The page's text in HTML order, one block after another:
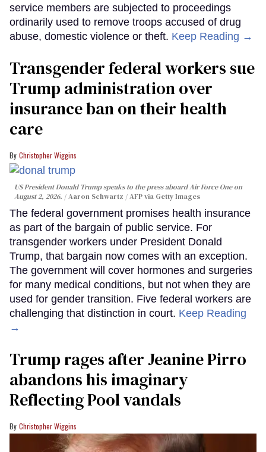
service members are subjected to proceedings
ordinarily used to remove troops accused of drug
abuse, domestic violence or theft. Keep Reading →
Transgender federal workers sue
Trump administration over
insurance ban on their health
care
Christopher Wiggins
US President Donald Trump speaks to the press aboard Air Force One on
August 2, 2026.
Aaron Schwartz / AFP via Getty Images
The federal government promises health insurance
as part of the bargain of public service. For
transgender workers under President Donald
Trump, that bargain now comes with an exception.
The government will cover hormones and surgeries
for many medical conditions, but not when they are
used for gender transition. Five federal workers are
challenging that distinction in court. Keep Reading
→
Trump rages after Jeanine Pirro
abandons his imaginary
Reflecting Pool vandals
Christopher Wiggins